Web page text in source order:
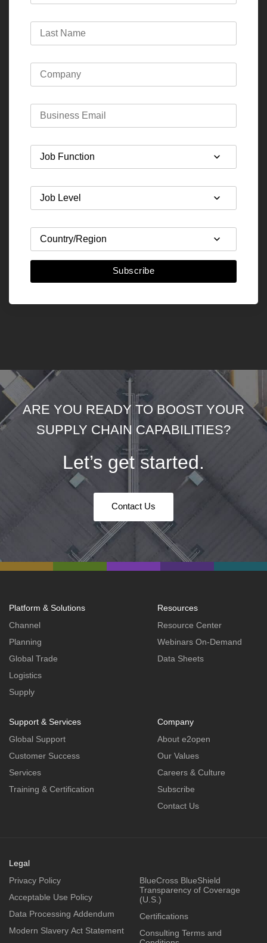
Subscribe
ARE YOU READY TO BOOST YOUR
SUPPLY CHAIN CAPABILITIES?
Let’s get started.
Contact Us
Platform & Solutions
Channel
Planning
Global Trade
Logistics
Supply
Resources
Resource Center
Webinars On-Demand
Data Sheets
Support & Services
Global Support
Customer Success
Services
Training & Certification
Company
About e2open
Our Values
Careers & Culture
Subscribe
Contact Us
Legal
Privacy Policy
Acceptable Use Policy
Data Processing Addendum
Modern Slavery Act Statement
BlueCross BlueShield
Transparency of Coverage
(U.S.)
Certifications
Consulting Terms and